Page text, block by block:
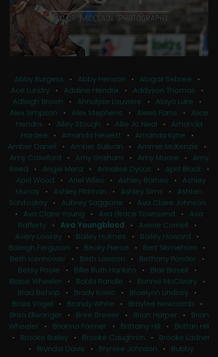
Abby Burgess • Abby Henson • Abigail Sebree •
Ace Lundry • Adaline Hendrix • Addyson Thomas •
Adleigh Brown • Ahnalyse Louviere • Alaya Luke •
Alex Simpson • Alex Stephens • Alexis Farris • Alice
Hendrix • Alley Stough • Allie Jo Neal • Amanda
Hardee • Amanda Hewett • Amanda Kyne •
Amber Daniel • Amber Sullivan • Ammie McKenzie •
Amy Crawford • Amy Grisham • Amy Moore • Amy
Reed • Angie Menz • Annalise Dycus • April Black •
April Wood • Ariel Wiles • Ashley Barnes • Ashley
Murray • Ashley Pittman • Ashley Sims • Ashten
Schitoskey• Aubrey Saggione • Ava Claire Johnson
• Ava Claire Young • Ava Grace Townsend • Ava
Rafferty• Ava Youngblood • Averie Cornell •
Avery Lowrey • Bailey Holmes • Bailey Howard •
Baleigh Ferguson • Becky Pierce • Bert Skimehorn •
Beth Icenhower • Beth Lawson • Bethany Ponder •
Betsy Poole • Billie Ruth Hankins • Blair Bissell •
Blaise Wheeler• Bobbi Randle • Bonnie McCleary•
Brad Bishop • Brady Kissic • Braelynn Lindsey •
Braia Vogel • Brandy White • Braylee Newcomb •
Brea Ellwanger• Bree Brewer• Brian Harper• Brian
Wheeler • Brianna Farmer • Brittainy Hill • Brittan Hill
• Brooke Bailey• Brooke Caughron • Brooke Ladner
• Bryndal Davis • Brynlee Johnson • Bubby